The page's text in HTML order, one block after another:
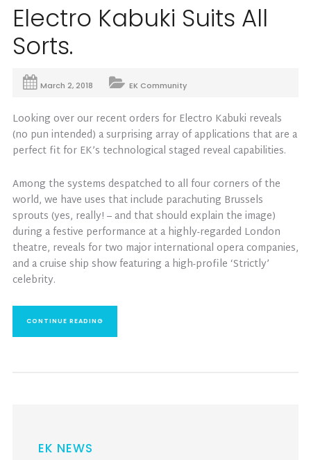
Electro Kabuki Suits All
Sorts.
March 2, 2018 EK Community
Looking over our recent orders for Electro Kabuki reveals
(no pun intended) a surprising array of applications that are a
perfect fit for EK’s technological staged reveal capabilities.
Among the systems despatched to all four corners of the
world, we have uses that include parachuting Brussels
sprouts (yes, really! – and that should explain the image)
during a festive performance at a highly-regarded London
theatre, reveals for two major international opera companies,
and a cruise ship show featuring a high-profile ‘Strictly’
celebrity.
CONTINUE READING
EK NEWS